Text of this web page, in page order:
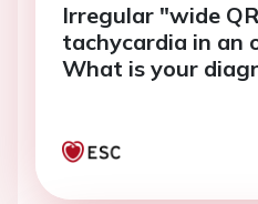
Irregular "wide
tachycardia in an
What is your